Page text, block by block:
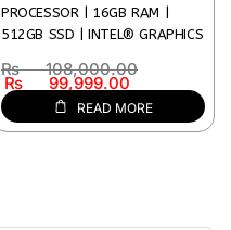
PROCESSOR | 16GB RAM |
512GB SSD | INTEL® GRAPHICS
WUXGA DISPLAY)
₨108,000.00
₨ 99,999.00
READ MORE